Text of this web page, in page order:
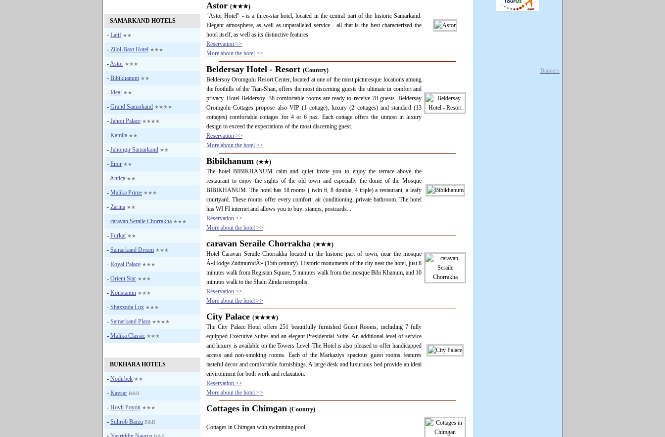
SAMARKAND HOTELS
- Latif ★★
- Zilol-Baxt Hotel ★★★
-Astor ★★★
- Bibikhanum ★★
- Ideal ★★
- Grand Samarkand ★★★★
- Jahon Palace ★★★★
- Kamila ★★
- Jahongir Samarkand ★★
- Emir ★★
-Antica ★★
- Malika Prime ★★★
- Zarina ★★
- caravan Seraile Chorrakha ★★★
- Furkat ★★
- Samarkand Dream ★★★
- Royal Palace ★★★
- Orient Star ★★★
- Konstantin ★★★
- Shaxzoda Lux ★★★
- Samarkand Plaza ★★★★
- Malika Classic ★★★
BUKHARA HOTELS
- Nodirbek ★★
- Kavsar B&B
- Hovli Poyon ★★★
- Suhrob Barzu B&B
Astor (★★★)
"Astor Hotel" - is a three-star hotel, located in the central part of the historic Samarkand.
Elegant atmosphere, as well as unparalleled service - all that is the best characterized the
hotel itself, as well as its distinctive features.
Reservation >>
More about the hotel >>
Beldersay Hotel - Resort (Country)
Beldersoy Oromgohi Resort Center, located at one of the most picturesque locations among
the foothills of the Tian-Shan, offers the most discerning guests the ultimate in comfort and
privacy. Hotel Beldersoy. 38 comfortable rooms are ready to receive 78 guests. Beldersay
Oromgohi Cottages propose also VIP (1 cottage), luxury (2 cottages) and standard (13
cottages) comfortable cottages for 4 or 6 pax. Each cottage offers the utmost in luxury
design to exceed the expectations of the most discerning guest.
Reservation >>
More about the hotel >>
Bibikhanum (★★)
The hotel BIBIKHANUM calm and quiet invite you to enjoy the terrace above the
restaurant to enjoy the sights of the old town and especially the dome of the Mosque
BIBIKHANUM. The hotel has 18 rooms ( twin 6, 8 double, 4 triple) a restaurant, a leafy
courtyard. These rooms offer every comfort: air conditioning, private bathroom. The hotel
has WI FI internet and allows you to buy: stamps, postcards...
Reservation >>
More about the hotel >>
caravan Seraile Chorrakha (★★★)
Hotel Caravan Seraile Chorrakha located in the historic part of town, near the mosque
Â«Hodge ZudmurodÂ» (15th century). Historic monuments of the city near the hotel, just 8
minutes walk from Registan Square, 5 minutes walk from the mosque Bibi Khanum, and 10
minutes walk to the Shahi Zinda necropolis.
Reservation >>
More about the hotel >>
City Palace (★★★★)
The City Palace Hotel offers 251 beautifully furnished Guest Rooms, including 7 fully
equipped Executive Suites and an elegant Presidential Suite. An additional level of service
and luxury is available on the Towers Level. The Hotel is also pleased to offer handicapped
access and non-smoking rooms. Each of the Markaziys spacious guest rooms features
tasteful decor and comfortable furnishings. A large desk and luxurious bed provide an ideal
environment for both work and relaxation.
Reservation >>
More about the hotel >>
Cottages in Chimgan (Country)
Cottages in Chimgan with swimming pool.
Banners